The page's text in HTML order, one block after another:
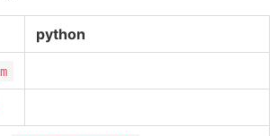
python